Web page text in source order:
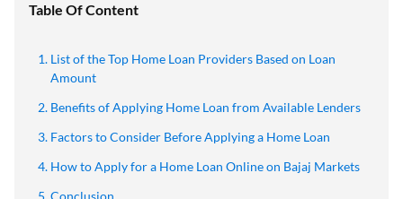
Table Of Content
List of the Top Home Loan Providers Based on Loan
Amount
Benefits of Applying Home Loan from Available Lenders
Factors to Consider Before Applying a Home Loan
How to Apply for a Home Loan Online on Bajaj Markets